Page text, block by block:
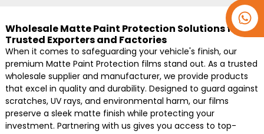
Wholesale Matte Paint Protection Solutions from
Trusted Exporters and Factories
When it comes to safeguarding your vehicle's finish, our
premium Matte Paint Protection films stand out. As a trusted
wholesale supplier and manufacturer, we provide products
that excel in quality and durability. Designed to guard against
scratches, UV rays, and environmental harm, our films
preserve a sleek matte finish while protecting your
investment. Partnering with us gives you access to top-